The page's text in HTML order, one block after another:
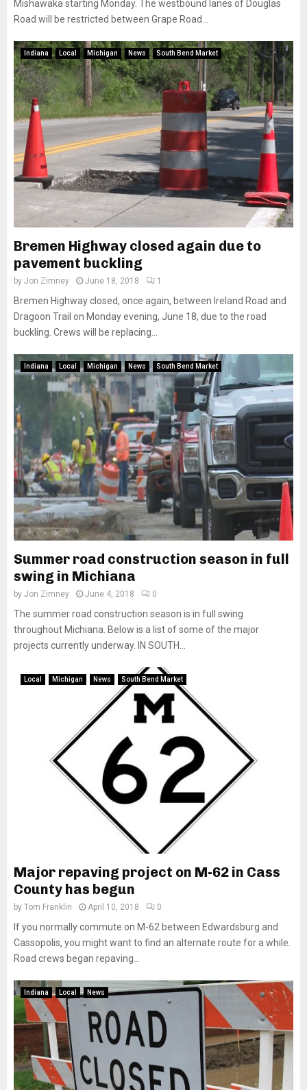
Mishawaka starting Monday. The westbound lanes of Douglas
Road will be restricted between Grape Road...
Indiana Local Michigan News South Bend Market
Bremen Highway closed again due to
pavement buckling
by Jon Zimney June 18, 2018 1
Bremen Highway closed, once again, between Ireland Road and
Dragoon Trail on Monday evening, June 18, due to the road
buckling. Crews will be replacing...
Indiana Local Michigan News South Bend Market
Summer road construction season in full
swing in Michiana
by Jon Zimney June 4, 2018 0
The summer road construction season is in full swing
throughout Michiana. Below is a list of some of the major
projects currently underway. IN SOUTH...
Local Michigan News South Bend Market
Major repaving project on M-62 in Cass
County has begun
by Tom Franklin April 10, 2018 0
If you normally commute on M-62 between Edwardsburg and
Cassopolis, you might want to find an alternate route for a while.
Road crews began repaving...
Indiana Local News